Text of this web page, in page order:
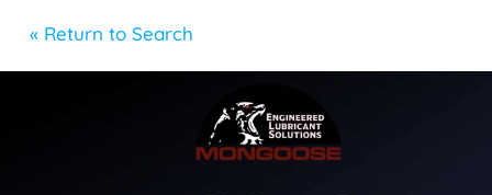
« Return to Search